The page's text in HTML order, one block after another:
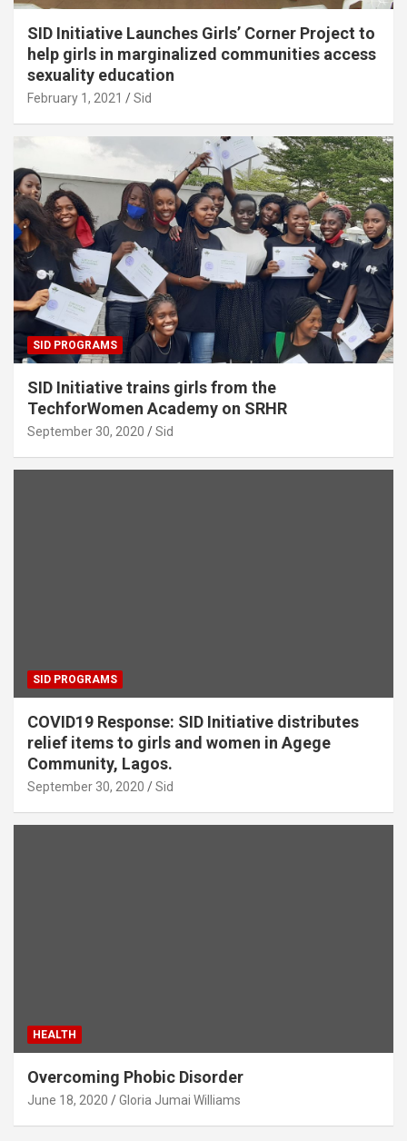
SID Initiative Launches Girls’ Corner Project to
help girls in marginalized communities access
sexuality education
February 1, 2021 Sid
SID PROGRAMS
SID Initiative trains girls from the
TechforWomen Academy on SRHR
September 30, 2020 Sid
SID PROGRAMS
COVID19 Response: SID Initiative distributes
relief items to girls and women in Agege
Community, Lagos.
September 30, 2020 Sid
HEALTH
Overcoming Phobic Disorder
June 18, 2020 Gloria Jumai Williams